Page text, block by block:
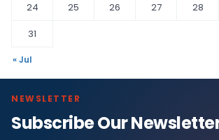
24
25 26 27 28
31
« Jul
NEWSLETTER
Subscribe Our